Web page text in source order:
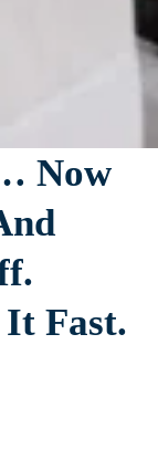
Now
It Fast.